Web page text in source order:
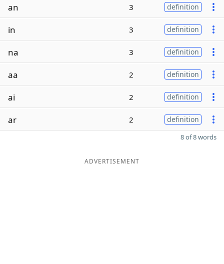
an 3 definition
in 3 definition
na 3 definition
aa 2 definition
ai 2 definition
ar 2 definition
8 of 8 words
ADVERTISEMENT